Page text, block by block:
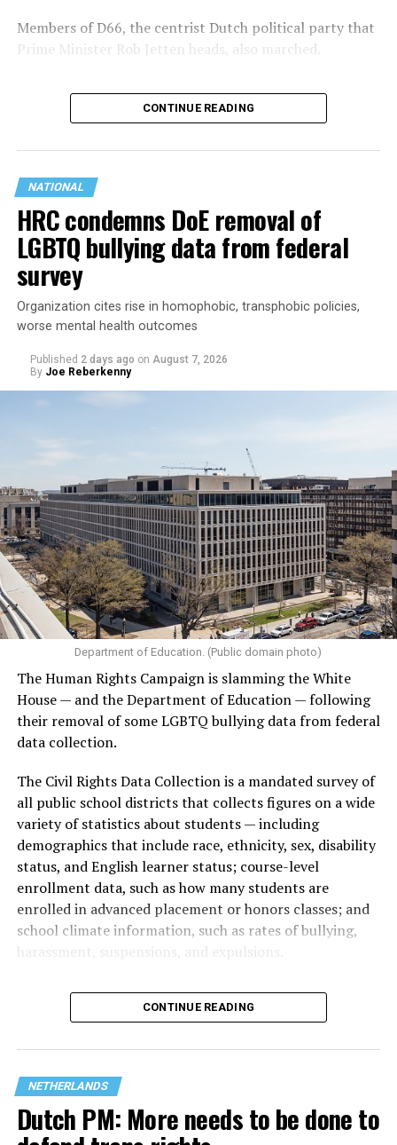
Members of D66, the centrist Dutch political party that
Prime Minister Rob Jetten heads, also marched.
Jetten in February became the Netherlands’ first openly
the World Pride Human Rights Conference
and spoke ona panelwith Rondelli, former Irish Prime
(Washington Blade video by Michael K. Lavers)
(Washington Blade video by Michael K. Lavers)
annual Amsterdam Pride Canal Parade.
others injured.
The incident overshadowed World Pride, which began
CONTINUE READING
NATIONAL
HRC condemns DoE removal of
LGBTQ bullying data from federal
survey
Organization cites rise in homophobic, transphobic policies,
worse mental health outcomes
Published 2 days ago on August 7, 2026
By Joe Reberkenny
Department of Education. (Public domain photo)
The Human Rights Campaign is slamming the White
House — and the Department of Education — following
their removal of some LGBTQ bullying data from federal
data collection.
The Civil Rights Data Collection is a mandated survey of
all public school districts that collects figures on a wide
variety of statistics about students — including
demographics that include race, ethnicity, sex, disability
status, and English learner status; course-level
enrollment data, such as how many students are
enrolled in advanced placement or honors classes; and
school climate information, such as rates of bullying,
harassment, suspensions, and expulsions.
data collection has been ongoing since 1968
nearly six decades — but now has a major change in what
are largely attributing to the Trump-Vance
administration’s culture war fight on LGBTQ children in
the country.
CONTINUE READING
NETHERLANDS
Dutch PM: More needs to be done to